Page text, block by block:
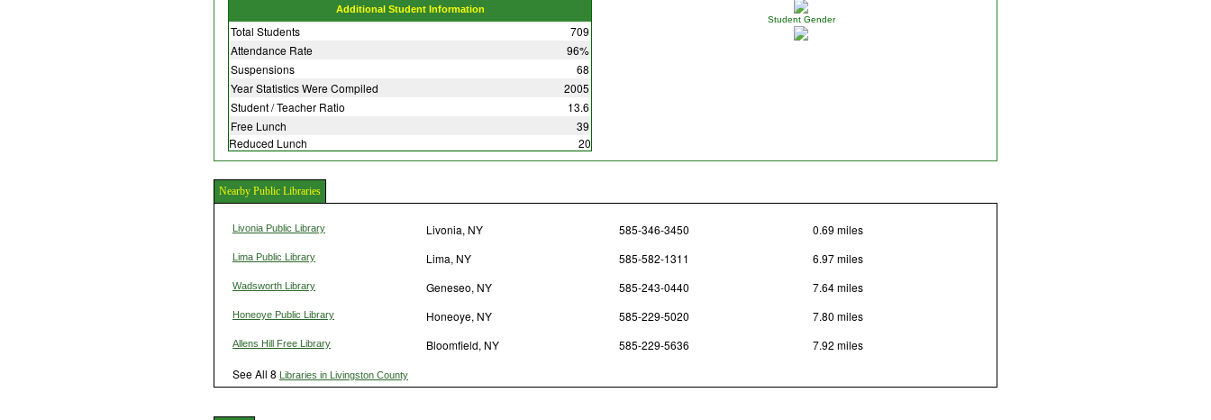
Additional Student Information
Total Students
709
Attendance Rate
96%
Suspensions
68
Year Statistics Were Compiled
2005
Student / Teacher Ratio
13.6
Free Lunch
39
Reduced Lunch
20
Student Gender
Nearby Public Libraries
Livonia Public Library Livonia, NY 585-346-3450 0.69 miles
Lima Public Library Lima, NY 585-582-1311 6.97 miles
Wadsworth Library Geneseo, NY 585-243-0440 7.64 miles
Honeoye Public Library Honeoye, NY 585-229-5020 7.80 miles
Allens Hill Free Library Bloomfield, NY 585-229-5636
7.92 miles
See All 8 Libraries in Livingston County